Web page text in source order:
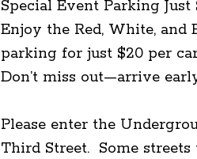
Special Event Parking Just
Enjoy the Red, White,
parking for just $20 per
Don’t miss out—arrive
Please enter the
Third Street. Some